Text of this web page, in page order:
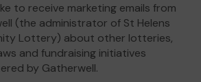
to receive marketing emails from
(the administrator of St Helens
Lottery) about other lotteries,
and fundraising initiatives
by Gatherwell.